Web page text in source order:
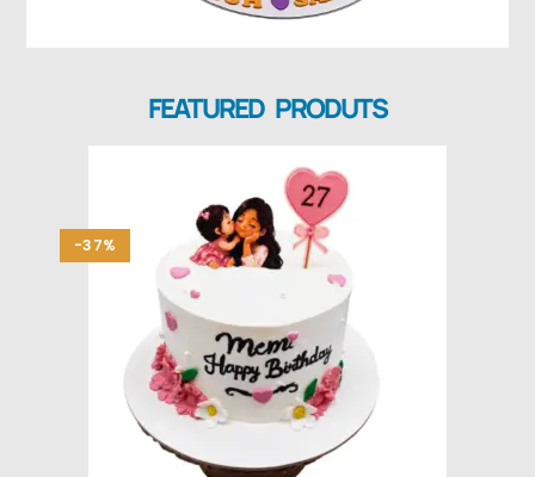
FEATURED PRODUTS
-37%